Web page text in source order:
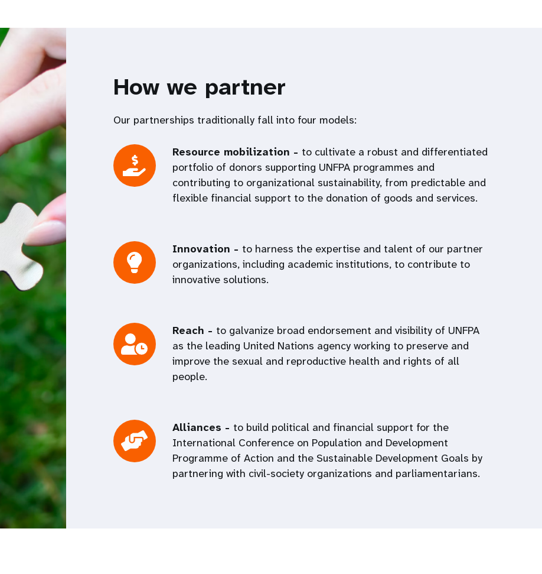
How we partner
Our partnerships traditionally fall into four models:
Resource mobilization - to cultivate a robust and differentiated
portfolio of donors supporting UNFPA programmes and
contributing to organizational sustainability, from predictable and
flexible financial support to the donation of goods and services.
Innovation - to harness the expertise and talent of our partner
organizations, including academic institutions, to contribute to
innovative solutions.
Reach - to galvanize broad endorsement and visibility of UNFPA
as the leading United Nations agency working to preserve and
improve the sexual and reproductive health and rights of all
people.
Alliances - to build political and financial support for the
International Conference on Population and Development
Programme of Action and the Sustainable Development Goals by
partnering with civil-society organizations and parliamentarians.